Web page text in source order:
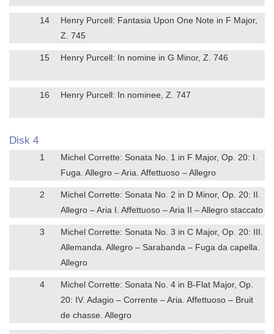
14
Henry Purcell: Fantasia Upon One Note in F Major,
Z. 745
15 Henry Purcell: In nomine in G Minor, Z. 746
16 Henry Purcell: In nominee, Z. 747
Disk 4
1
Michel Corrette: Sonata No. 1 in F Major, Op. 20: I.
Fuga. Allegro – Aria. Affettuoso – Allegro
2
Michel Corrette: Sonata No. 2 in D Minor, Op. 20: II.
Allegro – Aria I. Affettuoso – Aria II – Allegro staccato
3
Michel Corrette: Sonata No. 3 in C Major, Op. 20: III.
Allemanda. Allegro – Sarabanda – Fuga da capella.
Allegro
4
Michel Corrette: Sonata No. 4 in B-Flat Major, Op.
20: IV. Adagio – Corrente – Aria. Affettuoso – Bruit
de chasse. Allegro